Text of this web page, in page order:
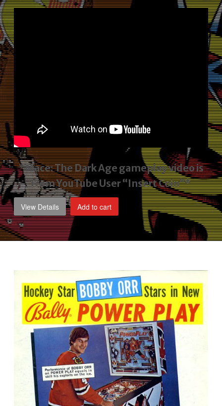
price
$1,795.00.
*Mace: The Dark Age gameplay videois
from YouTube User “Insert Coin”*
View Details Add to cart